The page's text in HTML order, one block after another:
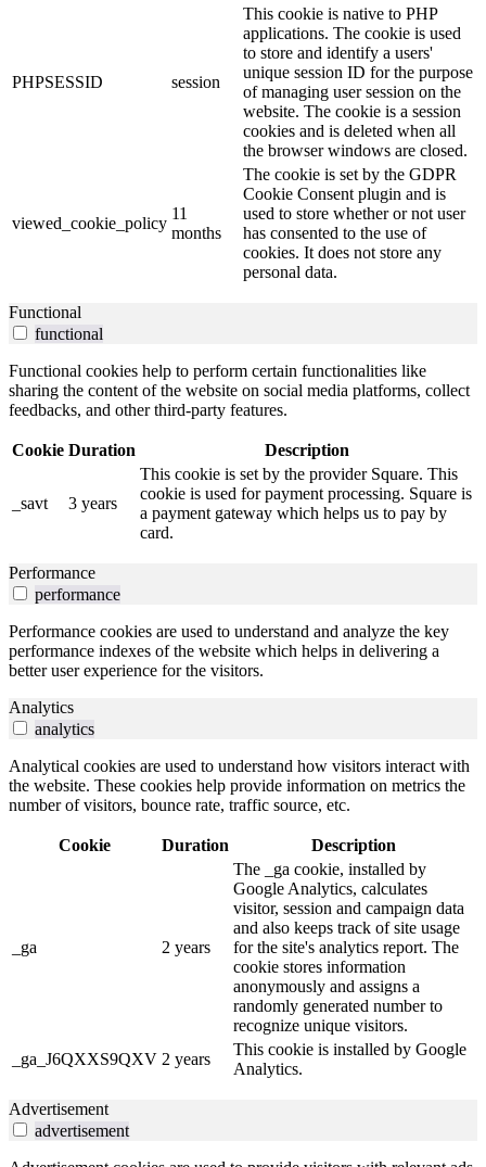
PHPSESSID session
This cookie is native to PHP
applications. The cookie is used
to store and identify a users'
unique session ID for the purpose
of managing user session on the
website. The cookie is a session
cookies and is deleted when all
the browser windows are closed.
viewed_cookie_policy
11
months
The cookie is set by the GDPR
Cookie Consent plugin and is
used to store whether or not user
has consented to the use of
cookies. It does not store any
personal data.
Functional
functional
Functional cookies help to perform certain functionalities like
sharing the content of the website on social media platforms, collect
feedbacks, and other third-party features.
Cookie Duration Description
_savt 3 years
This cookie is set by the provider Square. This
cookie is used for payment processing. Square is
a payment gateway which helps us to pay by
card.
Performance
performance
Performance cookies are used to understand and analyze the key
performance indexes of the website which helps in delivering a
better user experience for the visitors.
Analytics
analytics
Analytical cookies are used to understand how visitors interact with
the website. These cookies help provide information on metrics the
number of visitors, bounce rate, traffic source, etc.
Cookie Duration Description
_ga 2 years
The _ga cookie, installed by
Google Analytics, calculates
visitor, session and campaign data
and also keeps track of site usage
for the site's analytics report. The
cookie stores information
anonymously and assigns a
randomly generated number to
recognize unique visitors.
_ga_J6QXXS9QXV 2 years
This cookie is installed by Google
Analytics.
Advertisement
advertisement